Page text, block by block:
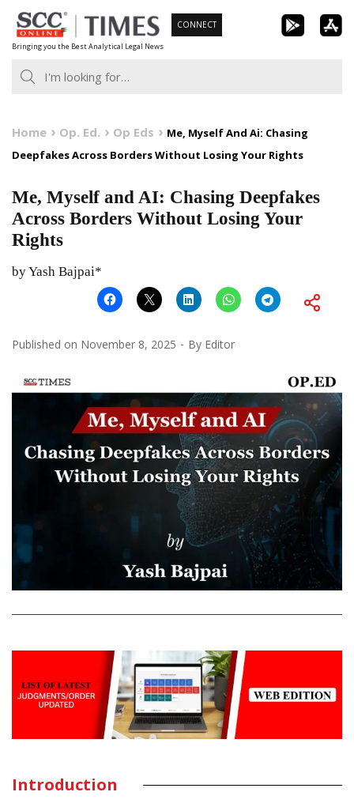
Skip
to
content
Bringing you the Best Analytical Legal News
CONNECT
Home Op. Ed. Op Eds
Me, Myself And Ai: Chasing
Deepfakes Across Borders Without Losing Your Rights
Me, Myself and AI: Chasing Deepfakes
Across Borders Without Losing Your
Rights
by Yash Bajpai*
Published on November 8, 2025 By Editor
Introduction